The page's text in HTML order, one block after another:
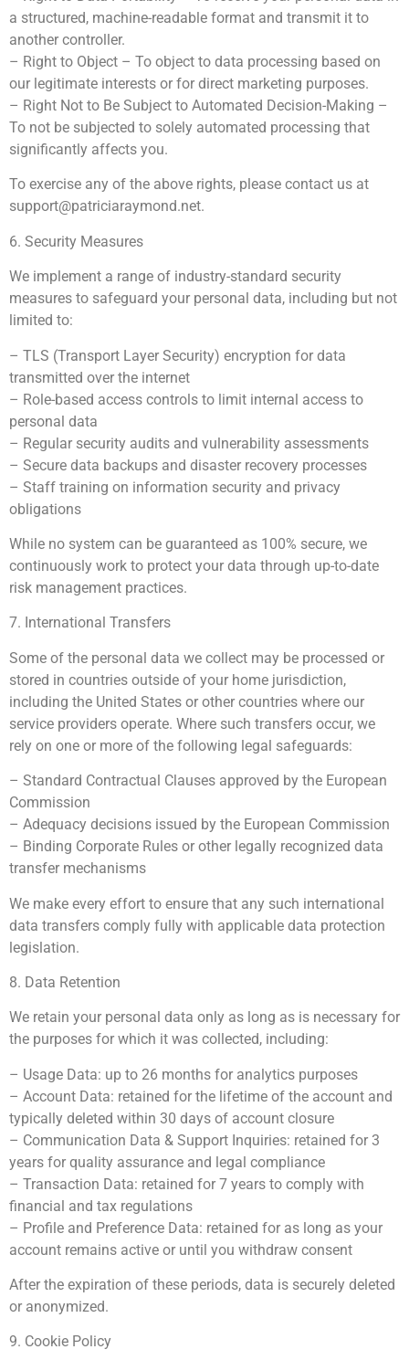
a structured, machine-readable format and transmit it to
another controller.
– Right to Object – To object to data processing based on
our legitimate interests or for direct marketing purposes.
– Right Not to Be Subject to Automated Decision-Making –
To not be subjected to solely automated processing that
significantly affects you.
To exercise any of the above rights, please contact us at
support@patriciaraymond.net.
6. Security Measures
We implement a range of industry-standard security
measures to safeguard your personal data, including but not
limited to:
– TLS (Transport Layer Security) encryption for data
transmitted over the internet
– Role-based access controls to limit internal access to
personal data
– Regular security audits and vulnerability assessments
– Secure data backups and disaster recovery processes
– Staff training on information security and privacy
obligations
While no system can be guaranteed as 100% secure, we
continuously work to protect your data through up-to-date
risk management practices.
7. International Transfers
Some of the personal data we collect may be processed or
stored in countries outside of your home jurisdiction,
including the United States or other countries where our
service providers operate. Where such transfers occur, we
rely on one or more of the following legal safeguards:
– Standard Contractual Clauses approved by the European
Commission
– Adequacy decisions issued by the European Commission
– Binding Corporate Rules or other legally recognized data
transfer mechanisms
We make every effort to ensure that any such international
data transfers comply fully with applicable data protection
legislation.
8. Data Retention
We retain your personal data only as long as is necessary for
the purposes for which it was collected, including:
– Usage Data: up to 26 months for analytics purposes
– Account Data: retained for the lifetime of the account and
typically deleted within 30 days of account closure
– Communication Data & Support Inquiries: retained for 3
years for quality assurance and legal compliance
– Transaction Data: retained for 7 years to comply with
financial and tax regulations
– Profile and Preference Data: retained for as long as your
account remains active or until you withdraw consent
After the expiration of these periods, data is securely deleted
or anonymized.
9. Cookie Policy